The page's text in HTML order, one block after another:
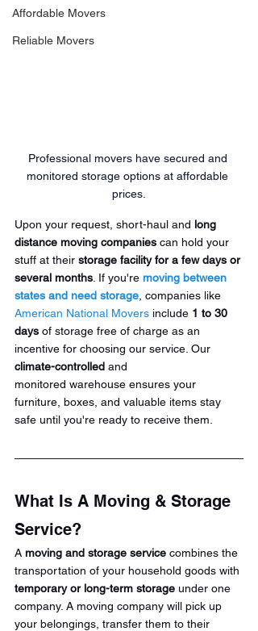
Affordable Movers
Reliable Movers
Professional movers have secured and
monitored storage options at affordable
prices.
Upon your request, short-haul and long
distance moving companies can hold your
stuff at their storage facility for a few days or
several months . If you're moving between
states and need storage , companies like
American National Movers include 1 to 30
days of storage free of charge as an
incentive for choosing our service. Our
climate-controlled and
monitored warehouse ensures your
furniture, boxes, and valuable items stay
safe until you're ready to receive them.
What Is A Moving & Storage
Service?
A moving and storage service combines the
transportation of your household goods with
temporary or long-term storage under one
company. A moving company will pick up
your belongings, transfer them to their